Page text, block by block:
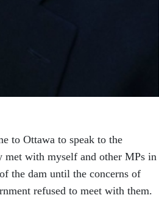
to Ottawa to speak to the
met with myself and other MPs in
the dam until the concerns of
refused to meet with them.